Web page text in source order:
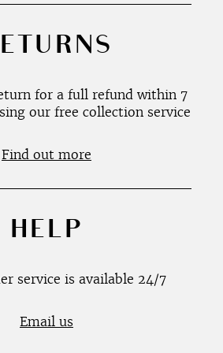
for a full refund within 7
our free collection service
Find out more
HELP
service is available 24/7
Email us